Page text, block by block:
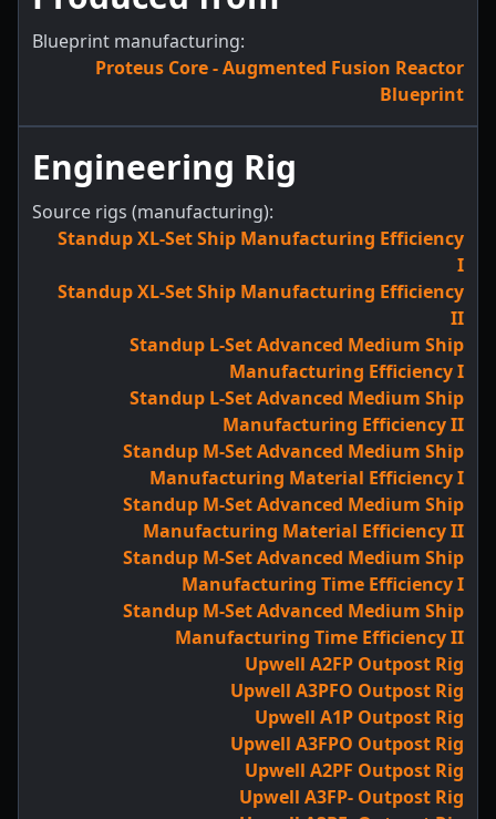
Blueprint manufacturing:
Proteus Core - Augmented Fusion Reactor
Blueprint
Engineering Rig
Source rigs (manufacturing):
Standup XL-Set Ship Manufacturing Efficiency
I
Standup XL-Set Ship Manufacturing Efficiency
II
Standup L-Set Advanced Medium Ship
Manufacturing Efficiency I
Standup L-Set Advanced Medium Ship
Manufacturing Efficiency II
Standup M-Set Advanced Medium Ship
Manufacturing Material Efficiency I
Standup M-Set Advanced Medium Ship
Manufacturing Material Efficiency II
Standup M-Set Advanced Medium Ship
Manufacturing Time Efficiency I
Standup M-Set Advanced Medium Ship
Manufacturing Time Efficiency II
Upwell A2FP Outpost Rig
Upwell A3PFO Outpost Rig
Upwell A1P Outpost Rig
Upwell A3FPO Outpost Rig
Upwell A2PF Outpost Rig
Upwell A3FP- Outpost Rig